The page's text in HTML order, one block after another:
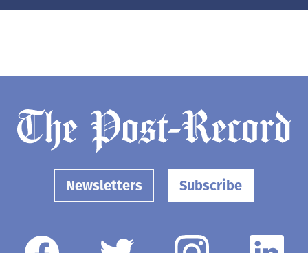
Newsletters Subscribe